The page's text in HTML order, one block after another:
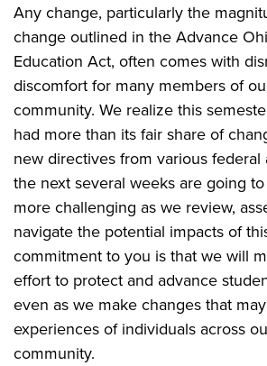
Any change, particularly the
change outlined in the Advance
Education Act, often comes with
discomfort for many members of
community. We realize this
had more than its fair share of
new directives from various federal
the next several weeks are going
more challenging as we review,
navigate the potential impacts of
commitment to you is that we will
effort to protect and advance
even as we make changes that
experiences of individuals across
community.